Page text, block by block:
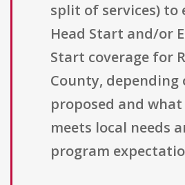
split of services) to
Head Start and/or
Start coverage for
County, depending
proposed and
meets local needs
program